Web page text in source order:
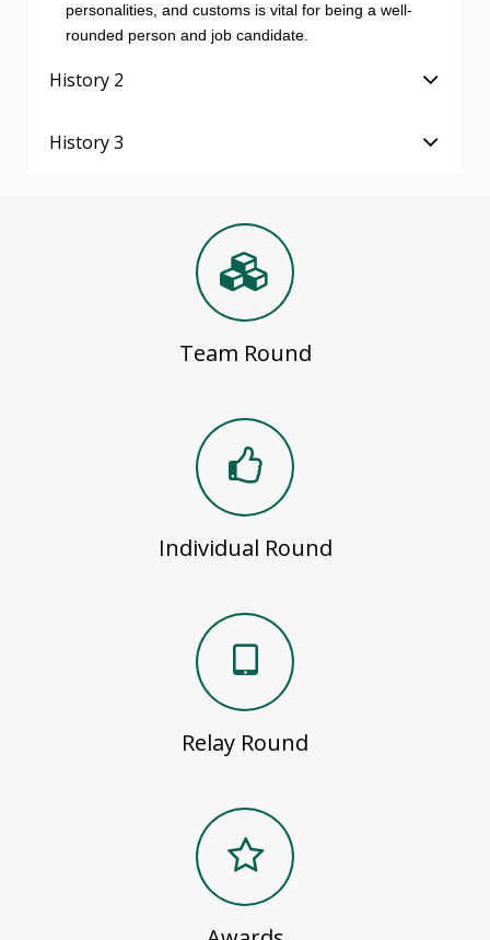
personalities, and customs is vital for being a well-
rounded person and job candidate.
History 2
History 3
Team Round
Individual Round
Relay Round